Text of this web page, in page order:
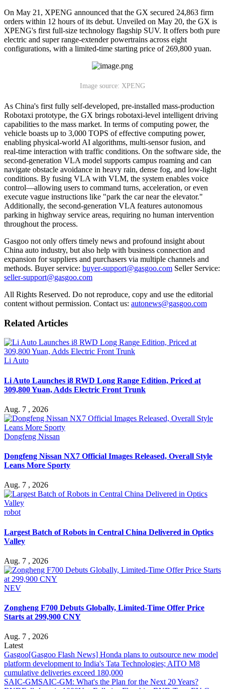
On May 21, XPENG announced that the GX secured 24,863 firm
orders within 12 hours of its debut. Unveiled on May 20, the GX is
XPENG's first full-size technology flagship SUV. It offers both pure
electric and super range-extender powertrains across eight
configurations, with a limited-time starting price of 269,800 yuan.
Image source: XPENG
As China's first fully self-developed, pre-installed mass-production
Robotaxi prototype, the GX brings robotaxi-level intelligent driving
capabilities to the mass market. In terms of computing power, the
vehicle boasts up to 3,000 TOPS of effective computing power,
enabling physical-world AI algorithms, multi-sensor fusion, and
real-time interaction with traffic conditions. On the software side, the
second-generation VLA model supports campus roaming and can
navigate obstacle avoidance in heavy rain, dense fog, and low-light
conditions. By fusing VLA with VLM, the system enables voice
control—allowing users to command turns, acceleration, or even
execute vague instructions like "park the car near the elevator."
Additionally, the second-generation VLA features autonomous
parking in highway service areas, requiring no human intervention
throughout the process.
Gasgoo not only offers timely news and profound insight about
China auto industry, but also help with business connection and
expansion for suppliers and purchasers via multiple channels and
methods. Buyer service: buyer-support@gasgoo.com Seller Service:
seller-support@gasgoo.com
All Rights Reserved. Do not reproduce, copy and use the editorial
content without permission. Contact us: autonews@gasgoo.com
Related Articles
Li Auto
Li Auto Launches i8 RWD Long Range Edition, Priced at
309,800 Yuan, Adds Electric Front Trunk
Aug. 7 , 2026
Dongfeng Nissan
Dongfeng Nissan NX7 Official Images Released, Overall Style
Leans More Sporty
Aug. 7 , 2026
robot
Largest Batch of Robots in Central China Delivered in Optics
Valley
Aug. 7 , 2026
NEV
Zongheng F700 Debuts Globally, Limited-Time Offer Price
Starts at 299,900 CNY
Aug. 7 , 2026
Latest
Gasgoo[Gasgoo Flash News] Honda plans to outsource new model
platform development to India's Tata Technologies; AITO M8
cumulative deliveries exceed 180,000
SAIC-GMSAIC-GM: What's the Plan for the Next 20 Years?